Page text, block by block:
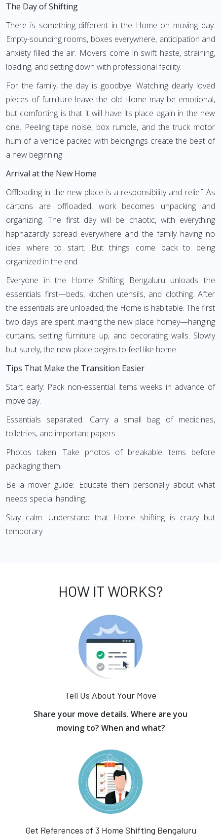
The Day of Shifting
There is something different in the Home on moving day.
Empty-sounding rooms, boxes everywhere, anticipation and
anxiety filled the air. Movers come in swift haste, straining,
loading, and setting down with professional facility.
For the family, the day is goodbye. Watching dearly loved
pieces of furniture leave the old Home may be emotional,
but comforting is that it will have its place again in the new
one. Peeling tape noise, box rumble, and the truck motor
hum of a vehicle packed with belongings create the beat of
a new beginning.
Arrival at the New Home
Offloading in the new place is a responsibility and relief. As
cartons are offloaded, work becomes unpacking and
organizing. The first day will be chaotic, with everything
haphazardly spread everywhere and the family having no
idea where to start. But things come back to being
organized in the end.
Everyone in the Home Shifting Bengaluru unloads the
essentials first—beds, kitchen utensils, and clothing. After
the essentials are unloaded, the Home is habitable. The first
two days are spent making the new place homey—hanging
curtains, setting furniture up, and decorating walls. Slowly
but surely, the new place begins to feel like home.
Tips That Make the Transition Easier
Start early: Pack non-essential items weeks in advance of
move day.
Essentials separated: Carry a small bag of medicines,
toiletries, and important papers.
Photos taken: Take photos of breakable items before
packaging them.
Be a mover guide: Educate them personally about what
needs special handling.
Stay calm: Understand that Home shifting is crazy but
temporary.
HOW IT WORKS?
Tell Us About Your Move
Share your move details. Where are you
moving to? When and what?
Get References of 3 Home Shifting Bengaluru